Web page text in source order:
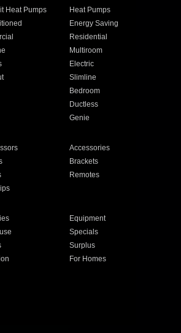
Heat Pumps
Heat Pumps
Energy Saving
Residential
Multiroom
Electric
Slimline
Bedroom
Ductless
Genie
Accessories
Brackets
Remotes
Equipment
Specials
Surplus
For Homes